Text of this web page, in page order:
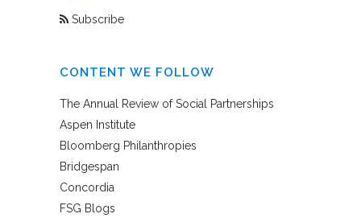
Subscribe
CONTENT WE FOLLOW
The Annual Review of Social Partnerships
Aspen Institute
Bloomberg Philanthropies
Bridgespan
Concordia
FSG Blogs